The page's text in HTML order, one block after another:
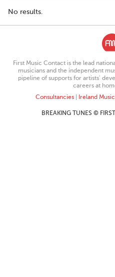
No results.
First Music Contact is the lead
musicians and the independent
pipeline of supports for artists’
careers at
Consultancies| Ireland
BREAKING TUNES ©